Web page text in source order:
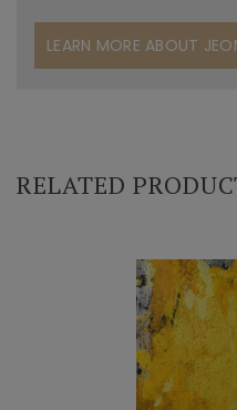
LEARN MORE ABOUT
RELATED